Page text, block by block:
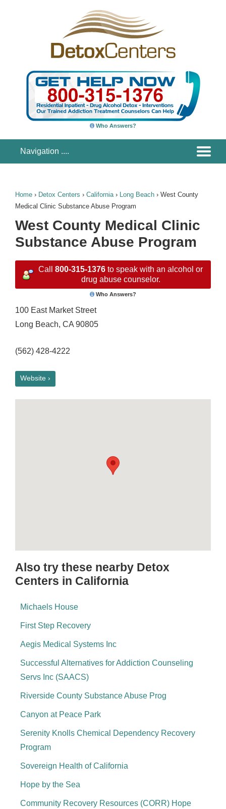
Who Answers?
Home › Detox Centers › California› Long Beach › West County
Medical Clinic Substance Abuse Program
West County Medical Clinic
Substance Abuse Program
Call 800-315-1376 to speak with an alcohol or
drug abuse counselor.
Who Answers?
100 East Market Street
Long Beach, CA 90805
(562) 428-4222
Website ›
Also try these nearby Detox
Centers in California
Michaels House
First Step Recovery
Aegis Medical Systems Inc
Successful Alternatives for Addiction Counseling
Servs Inc (SAACS)
Riverside County Substance Abuse Prog
Canyon at Peace Park
Serenity Knolls Chemical Dependency Recovery
Program
Sovereign Health of California
Hope by the Sea
Community Recovery Resources (CORR) Hope